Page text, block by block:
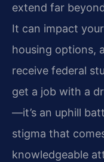
extend far
It can impact
housing options,
receive federal
get a job with a
—it’s an uphill
stigma that
knowledgeable